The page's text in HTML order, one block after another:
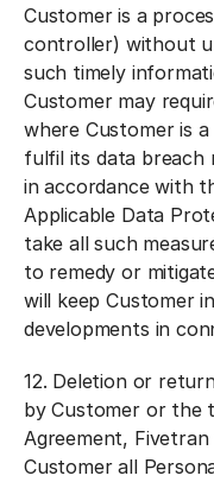
Customer is a
controller) without
such timely
Customer may
where Customer is
fulfil its data breach
in accordance with
Applicable Data
take all such
to remedy or
will keep Customer
developments in
12. Deletion or
by Customer or the
Agreement,
Customer all